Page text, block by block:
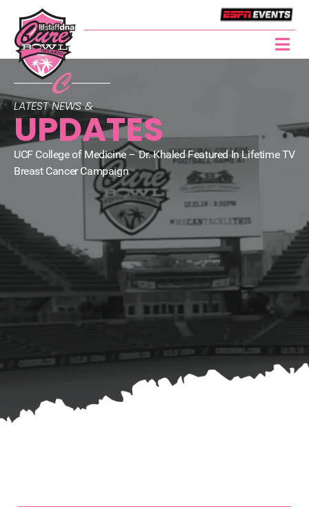
LATEST NEWS &
UPDATES
UCF College of Medicine – Dr. Khaled Featured In Lifetime TV
Breast Cancer Campaign